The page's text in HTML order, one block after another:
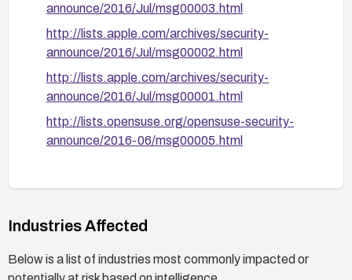
announce/2016/Jul/msg00003.html
http://lists.apple.com/archives/security-
announce/2016/Jul/msg00002.html
http://lists.apple.com/archives/security-
announce/2016/Jul/msg00001.html
http://lists.opensuse.org/opensuse-security-
announce/2016-06/msg00005.html
http://www.securitytracker.com/id/1035981
id=1340017
http://www.debian.org/security/2016/dsa-3590
Industries Affected
Below is a list of industries most commonly impacted or